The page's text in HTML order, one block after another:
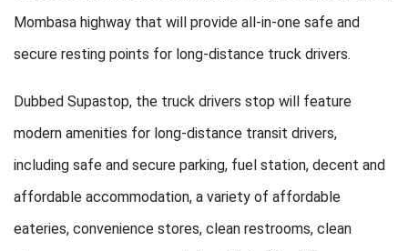
Mombasa highway that will provide all-in-one safe and
secure resting points for long-distance truck drivers.
Dubbed Supastop, the truck drivers stop will feature
modern amenities for long-distance transit drivers,
including safe and secure parking, fuel station, decent and
affordable accommodation, a variety of affordable
eateries, convenience stores, clean restrooms, clean